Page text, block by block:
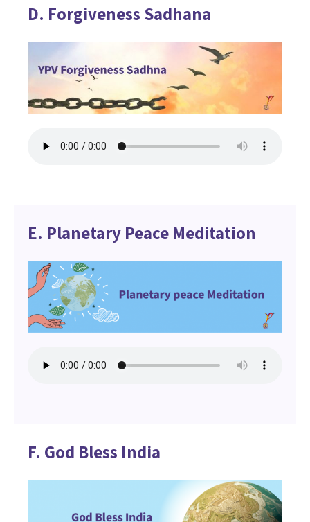
D. Forgiveness Sadhana
E. Planetary Peace Meditation
F. God Bless India